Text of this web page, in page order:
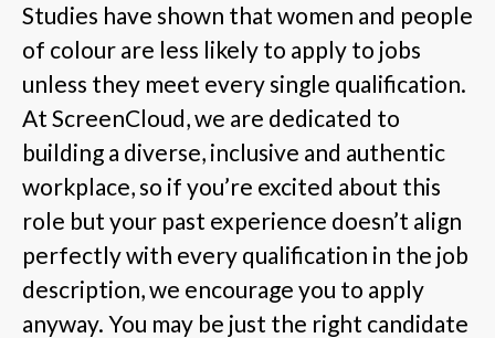
Studies have shown that women and people
of colour are less likely to apply to jobs
unless they meet every single qualification.
At ScreenCloud, we are dedicated to
building a diverse, inclusive and authentic
workplace, so if you’re excited about this
role but your past experience doesn’t align
perfectly with every qualification in the job
description, we encourage you to apply
anyway. You may be just the right candidate